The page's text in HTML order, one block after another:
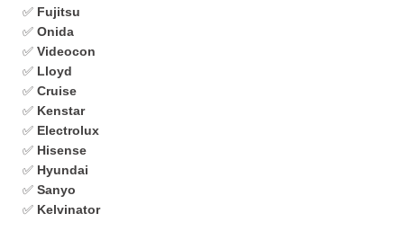
✅ Fujitsu
✅ Onida
✅ Videocon
✅ Lloyd
✅ Cruise
✅ Kenstar
✅ Electrolux
✅ Hisense
✅ Hyundai
✅ Sanyo
✅ Kelvinator